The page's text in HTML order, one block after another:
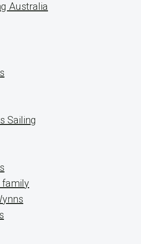
Australia
Sailing
family